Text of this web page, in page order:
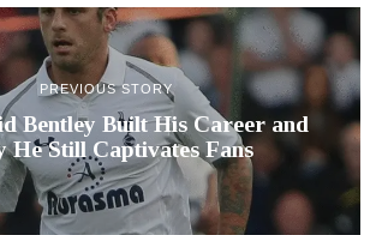
PREVIOUS STORY
Bentley Built His Career and
He Still Captivates Fans